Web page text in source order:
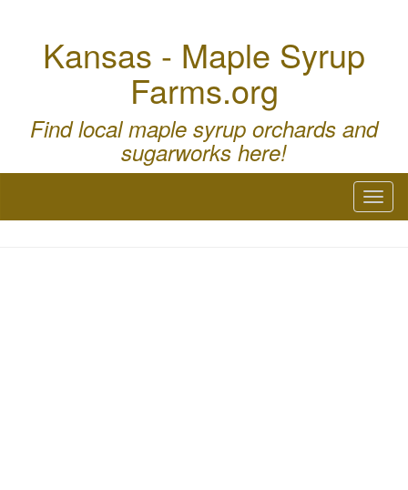
Kansas - Maple Syrup
Farms.org
Find local maple syrup orchards and
sugarworks here!